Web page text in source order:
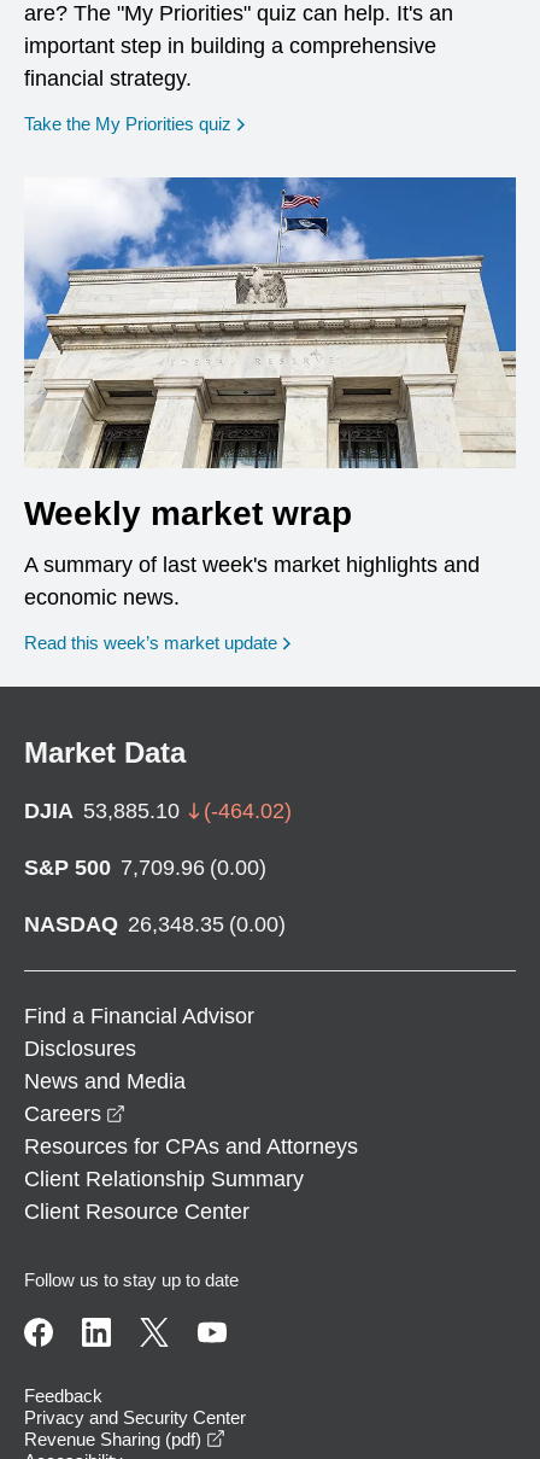
are? The "My Priorities" quiz can help. It's an
important step in building a comprehensive
financial strategy.
Take the My Priorities quiz opens in a new window
Weekly market wrap
A summary of last week's market highlights and
economic news.
Read this week’s market update
Market Data
DJIA 53,885.10 (-464.02)
S&P 500 7,709.96 (0.00)
NASDAQ 26,348.35 (0.00)
Find a Financial Advisor
Disclosures
News and Media
Careers
Resources for CPAs and Attorneys
Client Relationship Summary
Client Resource Center
Follow us to stay up to date
Feedback
Privacy and Security Center
Revenue Sharing (pdf)